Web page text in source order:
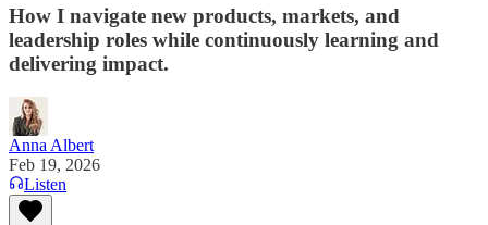
How I navigate new products, markets, and
leadership roles while continuously learning and
delivering impact.
Anna Albert
Feb 19, 2026
Listen